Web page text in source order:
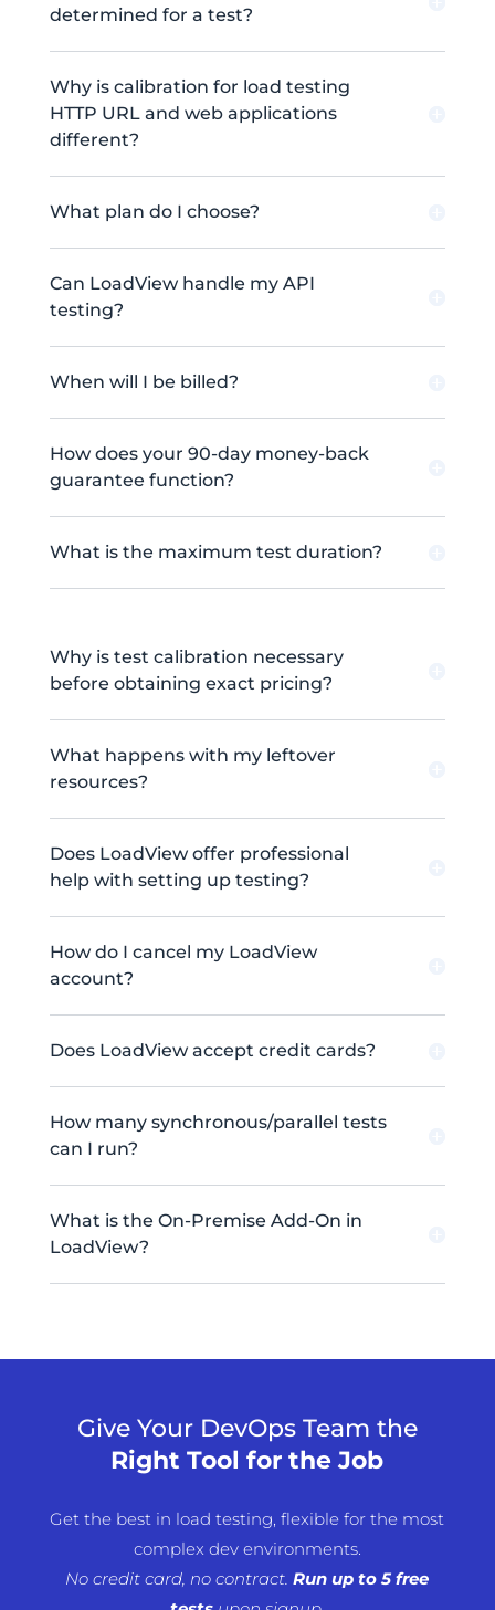
determined for a test?
Why is calibration for load testing
HTTP URL and web applications
different?
What plan do I choose?
Can LoadView handle my API
testing?
When will I be billed?
How does your 90-day money-back
guarantee function?
What is the maximum test duration?
Why is test calibration necessary
before obtaining exact pricing?
What happens with my leftover
resources?
Does LoadView offer professional
help with setting up testing?
How do I cancel my LoadView
account?
Does LoadView accept credit cards?
How many synchronous/parallel tests
can I run?
What is the On-Premise Add-On in
LoadView?
Give Your DevOps Team the
Right Tool for the Job
Get the best in load testing, flexible for the most
complex dev environments.
No credit card, no contract.Run up to 5 free